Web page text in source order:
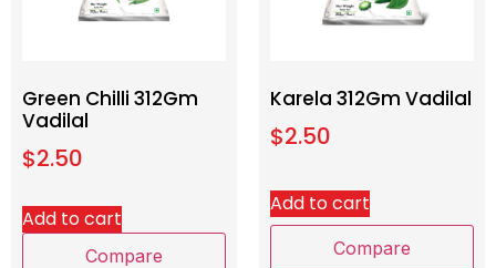
Green Chilli 312Gm
Vadilal
$2.50
Add to cart
Compare
Karela 312Gm Vadilal
$2.50
Add to cart
Compare